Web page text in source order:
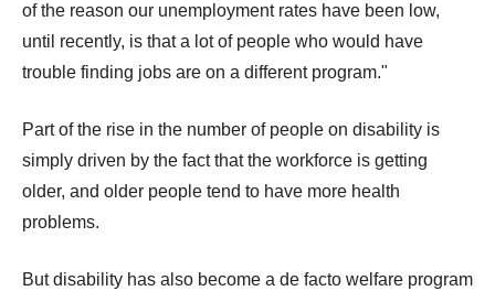
of the reason our unemployment rates have been low,
until recently, is that a lot of people who would have
trouble finding jobs are on a different program."
Part of the rise in the number of people on disability is
simply driven by the fact that the workforce is getting
older, and older people tend to have more health
problems.
But disability has also become a de facto welfare program